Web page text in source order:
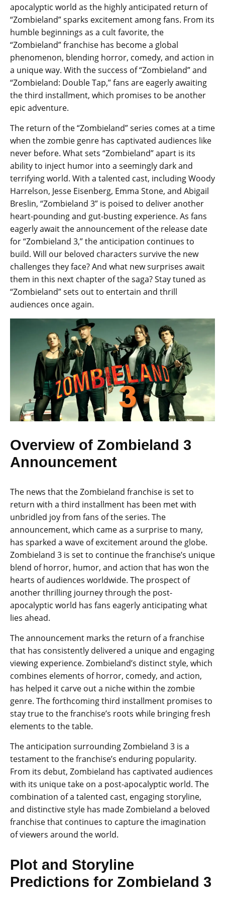
apocalyptic world as the highly anticipated return of
“Zombieland” sparks excitement among fans. From its
humble beginnings as a cult favorite, the
“Zombieland” franchise has become a global
phenomenon, blending horror, comedy, and action in
a unique way. With the success of “Zombieland” and
“Zombieland: Double Tap,” fans are eagerly awaiting
the third installment, which promises to be another
epic adventure.
The return of the “Zombieland” series comes at a time
when the zombie genre has captivated audiences like
never before. What sets “Zombieland” apart is its
ability to inject humor into a seemingly dark and
terrifying world. With a talented cast, including Woody
Harrelson, Jesse Eisenberg, Emma Stone, and Abigail
Breslin, “Zombieland 3” is poised to deliver another
heart-pounding and gut-busting experience. As fans
eagerly await the announcement of the release date
for “Zombieland 3,” the anticipation continues to
build. Will our beloved characters survive the new
challenges they face? And what new surprises await
them in this next chapter of the saga? Stay tuned as
“Zombieland” sets out to entertain and thrill
audiences once again.
Overview of Zombieland 3
Announcement
The news that the Zombieland franchise is set to
return with a third installment has been met with
unbridled joy from fans of the series. The
announcement, which came as a surprise to many,
has sparked a wave of excitement around the globe.
Zombieland 3 is set to continue the franchise’s unique
blend of horror, humor, and action that has won the
hearts of audiences worldwide. The prospect of
another thrilling journey through the post-
apocalyptic world has fans eagerly anticipating what
lies ahead.
The announcement marks the return of a franchise
that has consistently delivered a unique and engaging
viewing experience. Zombieland’s distinct style, which
combines elements of horror, comedy, and action,
has helped it carve out a niche within the zombie
genre. The forthcoming third installment promises to
stay true to the franchise’s roots while bringing fresh
elements to the table.
The anticipation surrounding Zombieland 3 is a
testament to the franchise’s enduring popularity.
From its debut, Zombieland has captivated audiences
with its unique take on a post-apocalyptic world. The
combination of a talented cast, engaging storyline,
and distinctive style has made Zombieland a beloved
franchise that continues to capture the imagination
of viewers around the world.
Plot and Storyline
Predictions for Zombieland 3